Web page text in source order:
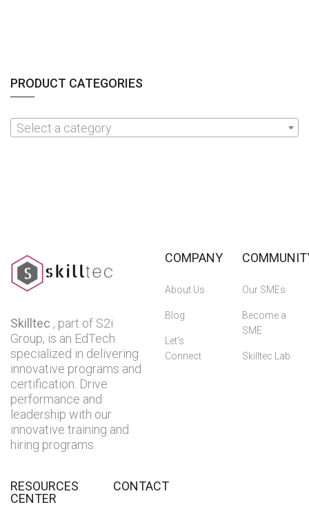
PRODUCT CATEGORIES
Select a category
Skilltec , part of S2i
Group, is an EdTech
specialized in delivering
innovative programs and
certification. Drive
performance and
leadership with our
innovative training and
hiring programs.
COMPANY
About Us
Blog
Let’s
Connect
Our SMEs
Become a
SME
Skilltec Lab
RESOURCES
CENTER
CONTACT